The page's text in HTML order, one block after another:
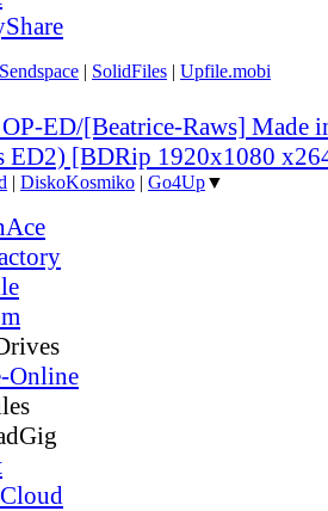
Sendspace | SolidFiles | Upfile.mobi
ED/[Beatrice-Raws] Made
ED2) [BDRip 1920x1080
| DiskoKosmiko | Go4Up▼
Online